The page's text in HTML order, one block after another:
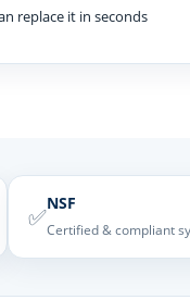
replace it in seconds
✅NSF
Certified & compliant